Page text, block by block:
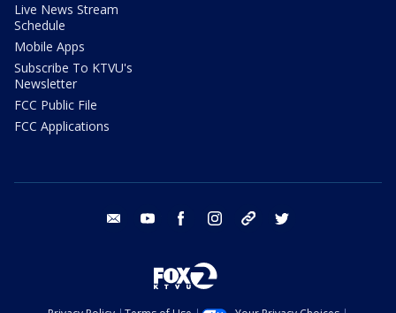
Live News Stream
Schedule
Mobile Apps
Subscribe To KTVU's
Newsletter
FCC Public File
FCC Applications
email youtube facebook instagram tik tok